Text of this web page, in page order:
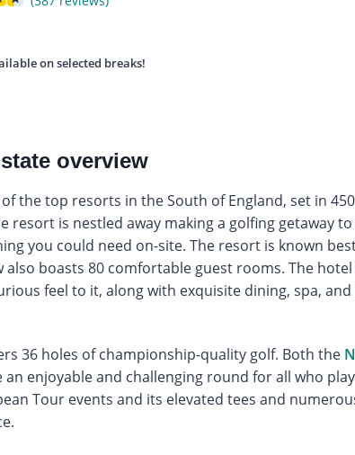
on selected breaks!
overview
the top resorts in the South of England, set in
resort is nestled away making a golfing getaway
you could need on-site. The resort is known
also boasts 80 comfortable guest rooms. The hotel
feel to it, along with exquisite dining, spa,
36 holes of championship-quality golf. Both the
enjoyable and challenging round for all who
Tour events and its elevated tees and